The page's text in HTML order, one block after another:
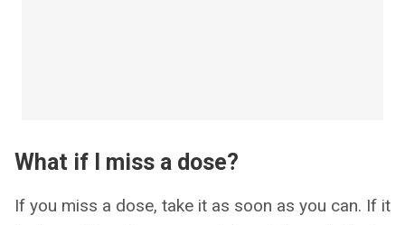
What if I miss a dose?
If you miss a dose, take it as soon as you can. If it